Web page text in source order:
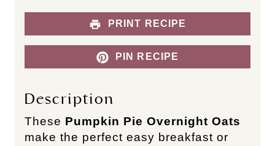
PRINT RECIPE
PIN RECIPE
Description
These Pumpkin Pie Overnight Oats
make the perfect easy breakfast or